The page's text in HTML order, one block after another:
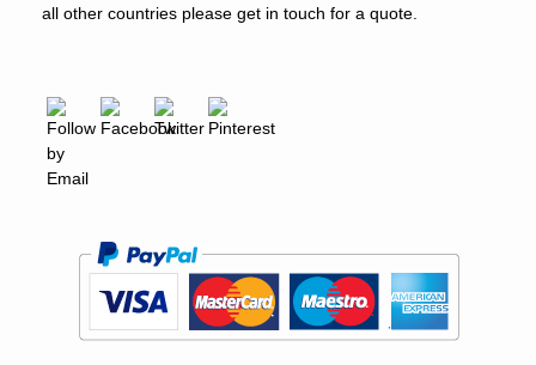
all other countries please get in touch for a quote.